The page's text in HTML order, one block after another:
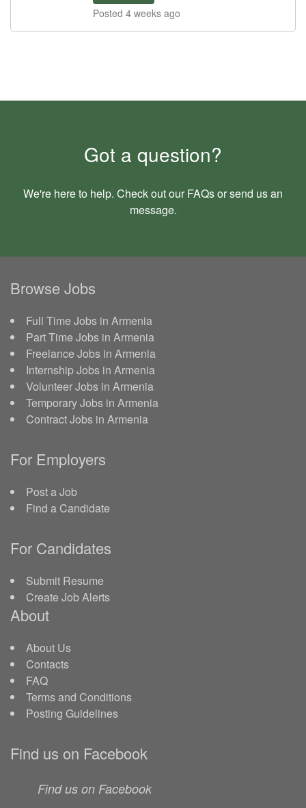
Posted 4 weeks ago
Got a question?
We're here to help. Check out our FAQsor send us an
message.
Browse Jobs
Full Time Jobs in Armenia
Part Time Jobs in Armenia
Freelance Jobs in Armenia
Internship Jobs in Armenia
Volunteer Jobs in Armenia
Temporary Jobs in Armenia
Contract Jobs in Armenia
For Employers
Post a Job
Find a Candidate
For Candidates
Submit Resume
Create Job Alerts
About
About Us
Contacts
FAQ
Terms and Conditions
Posting Guidelines
Find us on Facebook
Find us on Facebook